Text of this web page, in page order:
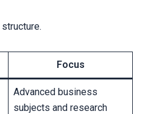
Focus
Advanced business
subjects and research